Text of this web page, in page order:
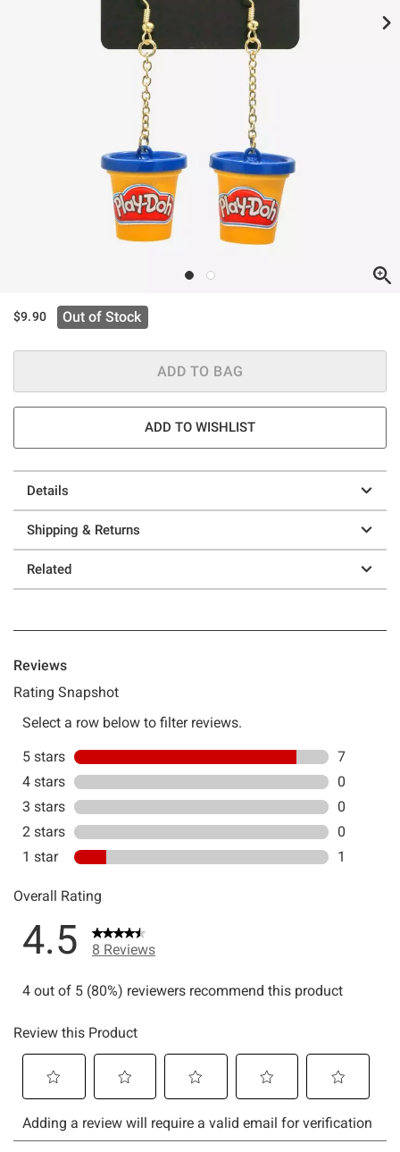
$9.90 Out of Stock
ADD TO BAG
ADD TO WISHLIST
Details
Shipping & Returns
Related